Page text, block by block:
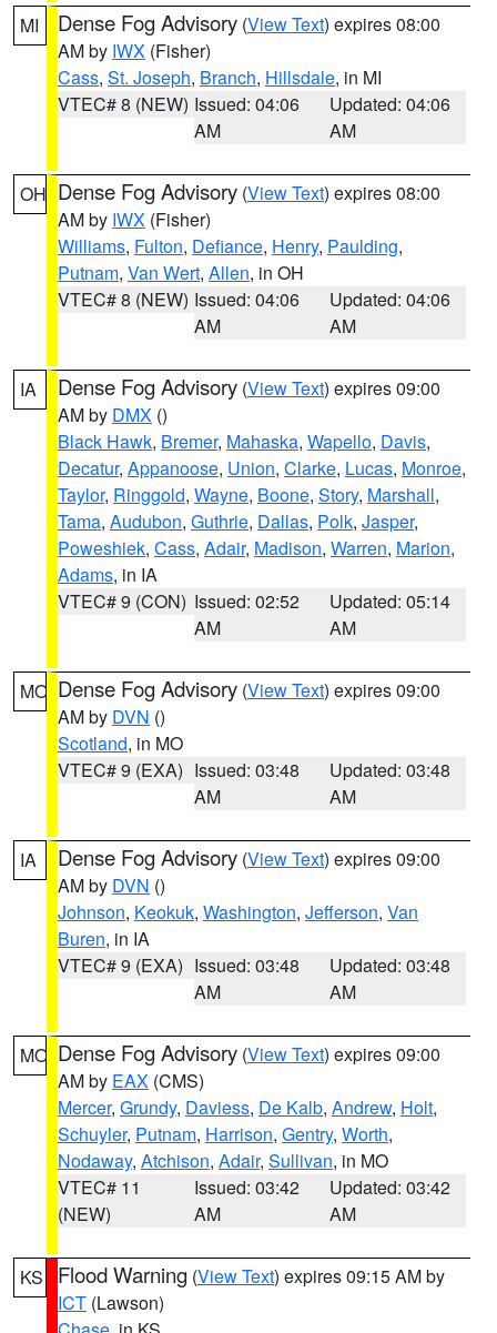
MI Dense Fog Advisory (View Text) expires 08:00
AM by IWX (Fisher)
Cass, St. Joseph, Branch, Hillsdale, in MI
VTEC# 8 (NEW) Issued: 04:06
AM
Updated: 04:06
AM
OH Dense Fog Advisory (View Text) expires 08:00
AM by IWX (Fisher)
Williams, Fulton, Defiance, Henry, Paulding,
Putnam, Van Wert, Allen, in OH
VTEC# 8 (NEW) Issued: 04:06
AM
Updated: 04:06
AM
IA Dense Fog Advisory (View Text) expires 09:00
AM by DMX ()
Black Hawk, Bremer, Mahaska, Wapello, Davis,
Decatur, Appanoose, Union, Clarke, Lucas, Monroe,
Taylor, Ringgold, Wayne, Boone, Story, Marshall,
Tama, Audubon, Guthrie, Dallas, Polk, Jasper,
Poweshiek, Cass, Adair, Madison, Warren, Marion,
Adams, in IA
VTEC# 9 (CON) Issued: 02:52
AM
Updated: 05:14
AM
MO Dense Fog Advisory (View Text) expires 09:00
AM by DVN ()
Scotland, in MO
VTEC# 9 (EXA) Issued: 03:48
AM
Updated: 03:48
AM
IA Dense Fog Advisory (View Text) expires 09:00
AM by DVN ()
Johnson, Keokuk, Washington, Jefferson, Van
Buren, in IA
VTEC# 9 (EXA) Issued: 03:48
AM
Updated: 03:48
AM
MO Dense Fog Advisory (View Text) expires 09:00
AM by EAX (CMS)
Mercer, Grundy, Daviess, De Kalb, Andrew, Holt,
Schuyler, Putnam, Harrison, Gentry, Worth,
Nodaway, Atchison, Adair, Sullivan, in MO
VTEC# 11
(NEW)
Issued: 03:42
AM
Updated: 03:42
AM
KS Flood Warning (View Text) expires 09:15 AM by
ICT (Lawson)